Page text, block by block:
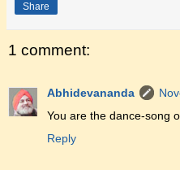
Share
1 comment:
Abhidevananda
You are the dance-song
Reply